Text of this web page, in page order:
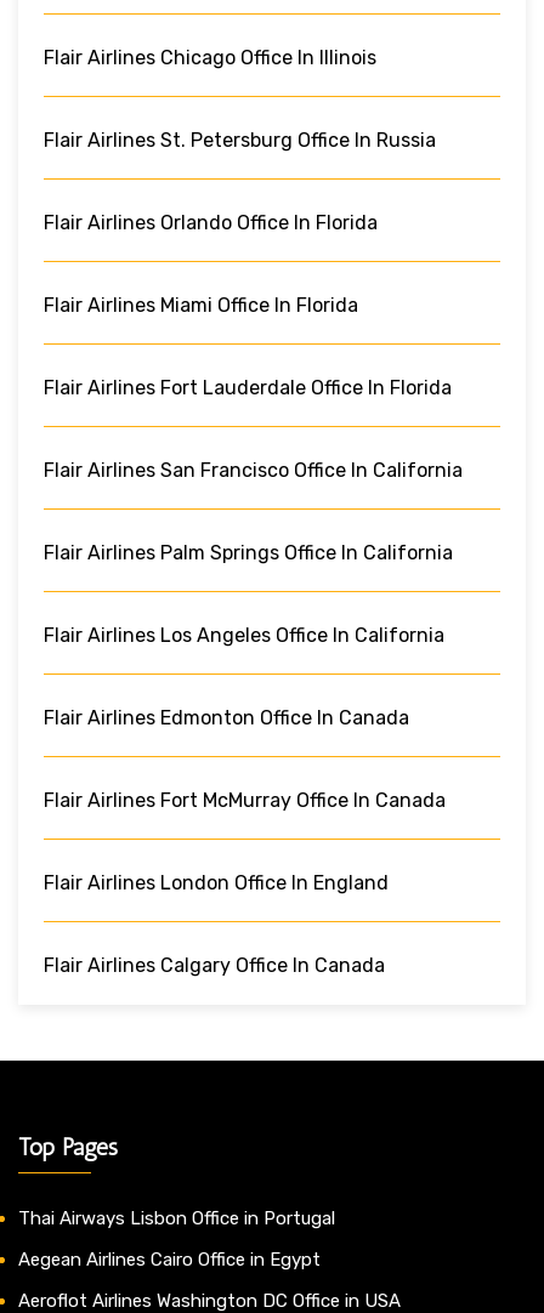
Flair Airlines Chicago Office In Illinois
Flair Airlines St. Petersburg Office In Russia
Flair Airlines Orlando Office In Florida
Flair Airlines Miami Office In Florida
Flair Airlines Fort Lauderdale Office In Florida
Flair Airlines San Francisco Office In California
Flair Airlines Palm Springs Office In California
Flair Airlines Los Angeles Office In California
Flair Airlines Edmonton Office In Canada
Flair Airlines Fort McMurray Office In Canada
Flair Airlines London Office In England
Flair Airlines Calgary Office In Canada
Top Pages
Thai Airways Lisbon Office in Portugal
Aegean Airlines Cairo Office in Egypt
Aeroflot Airlines Washington DC Office in USA